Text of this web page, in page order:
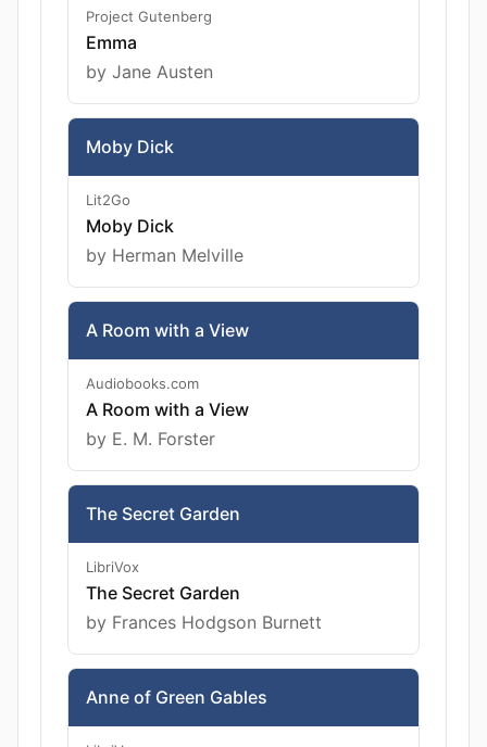
Project Gutenberg
Emma
by Jane Austen
Moby Dick
Lit2Go
Moby Dick
by Herman Melville
A Room with a View
Audiobooks.com
A Room with a View
by E. M. Forster
The Secret Garden
LibriVox
The Secret Garden
by Frances Hodgson Burnett
Anne of Green Gables